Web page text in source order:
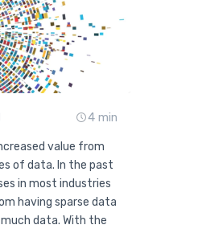
4 min
value from
of data. In the past
in most industries
having sparse data
data. With the